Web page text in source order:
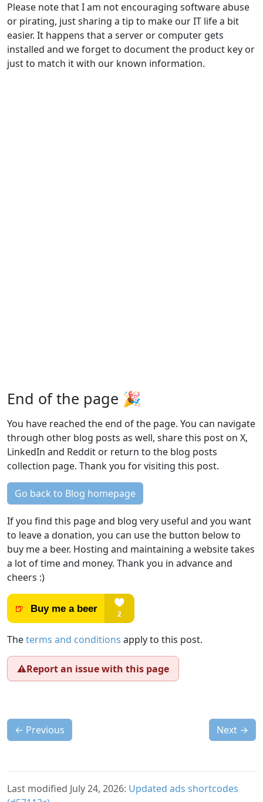
Please note that I am not encouraging software abuse
or pirating, just sharing a tip to make our IT life a bit
easier. It happens that a server or computer gets
installed and we forget to document the product key or
just to match it with our known information.
End of the page 🎉
You have reached the end of the page. You can navigate
through other blog posts as well, share this post on X,
LinkedIn and Reddit or return to the blog posts
collection page. Thank you for visiting this post.
Go back to Blog homepage
If you find this page and blog very useful and you want
to leave a donation, you can use the button below to
buy me a beer. Hosting and maintaining a website takes
a lot of time and money. Thank you in advance and
cheers :)
Theterms and conditions apply to this post.
⚠️Report an issue with this page
← Previous Next →
Last modified July 24, 2026: Updated ads shortcodes